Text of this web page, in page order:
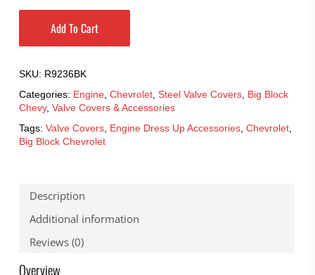
Add To Cart
SKU: R9236BK
Categories: Engine, Chevrolet, Steel Valve Covers, Big Block
Chevy, Valve Covers & Accessories
Tags: Valve Covers, Engine Dress Up Accessories, Chevrolet,
Big Block Chevrolet
Description
Additional information
Reviews (0)
Overview